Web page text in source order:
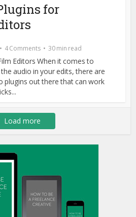
for
4 Comments 30 min read
Editors When it comes to
audio in your edits, there are
plugins out there that can work
Load more